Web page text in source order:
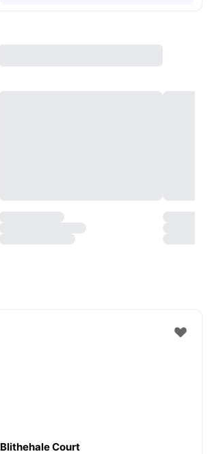
Blithehale Court